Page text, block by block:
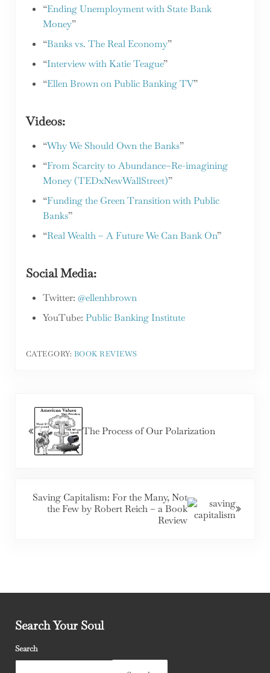
“Ending Unemployment with State Bank
Money”
“Banks vs. The Real Economy”
“Interview with Katie Teague”
“Ellen Brown on Public Banking TV”
Videos:
“Why We Should Own the Banks”
“From Scarcity to Abundance–Re-imagining
Money (TEDxNewWallStreet)”
“Funding the Green Transition with Public
Banks”
“Real Wealth – A Future We Can Bank On”
Social Media:
Twitter: @ellenhbrown
YouTube:Public Banking Institute
CATEGORY: BOOK REVIEWS
The Process of Our Polarization
Saving Capitalism: For the Many, Not
the Few by Robert Reich – a Book
Review
Search Your Soul
Search